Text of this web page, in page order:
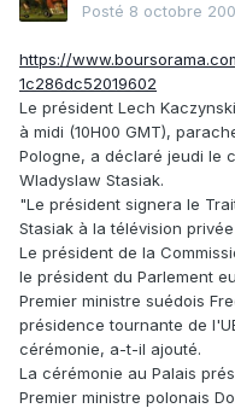
Posté 8 octobre
https://
1c286dc52019602
Le président Lech
à midi (10H00 GMT),
Pologne, a déclaré jeudi le
Wladyslaw Stasiak.
"Le président signera le
Stasiak à la télévision
Le président de la
le président du Parlement
Premier ministre suédois
présidence tournante de
cérémonie, a-t-il ajouté.
La cérémonie au Palais
Premier ministre polonais